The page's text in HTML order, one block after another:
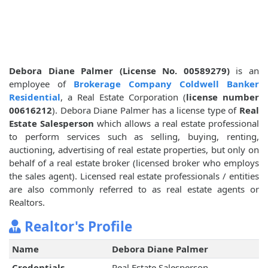
Debora Diane Palmer (License No. 00589279)is an
employee of Brokerage Company Coldwell Banker
Residential, a Real Estate Corporation (license number
00616212). Debora Diane Palmer has a license type of Real
Estate Salesperson which allows a real estate professional
to perform services such as selling, buying, renting,
auctioning, advertising of real estate properties, but only on
behalf of a real estate broker (licensed broker who employs
the sales agent). Licensed real estate professionals / entities
are also commonly referred to as real estate agents or
Realtors.
Realtor's Profile
Name
Debora Diane Palmer